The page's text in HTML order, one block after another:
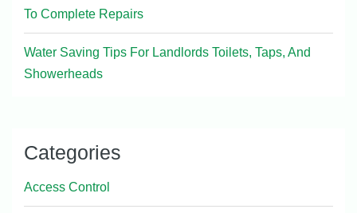
To Complete Repairs
Water Saving Tips For Landlords Toilets, Taps, And
Showerheads
Categories
Access Control